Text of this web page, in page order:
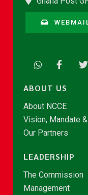
ABOUT US
About NCCE
Vision, Mandate
Our Partners
LEADERSHIP
The Commission
Management